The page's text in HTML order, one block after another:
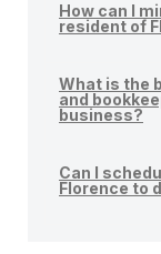
How can I
resident of
What is the
and
business?
Can I
Florence to